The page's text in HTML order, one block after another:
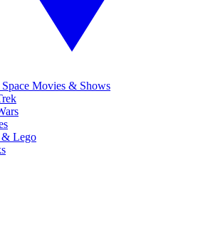
Movies & Shows
& Lego